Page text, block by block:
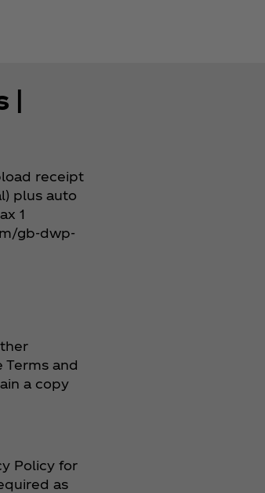
|
receipt
plus auto
1
gb-dwp-
and
a copy
Policy for
as